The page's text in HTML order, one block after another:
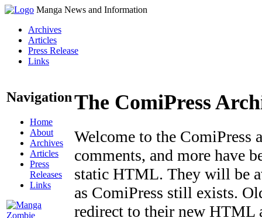
Manga News and Information
Archives
Articles
Press Release
Links
Navigation
Home
About
Archives
Articles
Press
Releases
Links
The ComiPress
Welcome to the ComiPress
comments, and more have
static HTML. They will be
as ComiPress still exists.
redirect to their new HTML